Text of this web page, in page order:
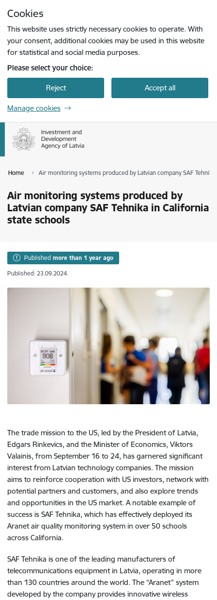
Cookies
This website uses strictly necessary cookies to operate. With
your consent, additional cookies may be used in this website
for statistical and social media purposes.
Please select your choice:
Reject Accept all
Manage cookies
Home Air monitoring systems produced by Latvian company SAF
Air monitoring systems produced by
Latvian company SAF Tehnika in California
state schools
Published more than 1 year ago
Published: 23.09.2024.
The trade mission to the US, led by the President of Latvia,
Edgars Rinkevics, and the Minister of Economics, Viktors
Valainis, from September 16 to 24, has garnered significant
interest from Latvian technology companies. The mission
aims to reinforce cooperation with US investors, network with
potential partners and customers, and also explore trends
and opportunities in the US market. A notable example of
success is SAF Tehnika, which has effectively deployed its
Aranet air quality monitoring system in over 50 schools
across California.
SAF Tehnika is one of the leading manufacturers of
telecommunications equipment in Latvia, operating in more
than 130 countries around the world. The “Aranet” system
developed by the company provides innovative wireless